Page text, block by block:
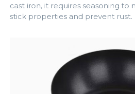
cast iron, it requires seasoning to
stick properties and prevent rust.